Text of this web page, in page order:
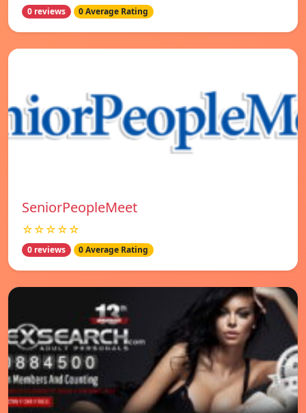
0 reviews 0 Average Rating
SeniorPeopleMeet
☆☆☆☆☆
0 reviews 0 Average Rating